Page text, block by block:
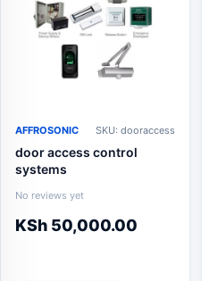
AFFROSONIC SKU: dooraccess
door access control
systems
No reviews yet
KSh 50,000.00